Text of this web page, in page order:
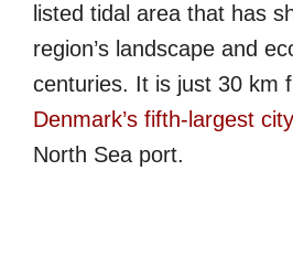
listed tidal area that has
region’s landscape and
centuries. It is just 30 km
Denmark’s fifth-largest city
North Sea port.